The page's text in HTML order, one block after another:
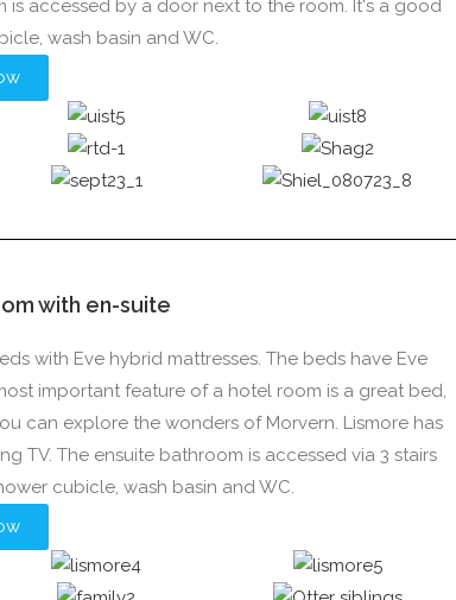
is accessed by a door next to the room. It's a good
wash basin and WC.
with en-suite
with Eve hybrid mattresses. The beds have Eve
important feature of a hotel room is a great bed,
can explore the wonders of Morvern. Lismore has
TV. The ensuite bathroom is accessed via 3 stairs
cubicle, wash basin and WC.